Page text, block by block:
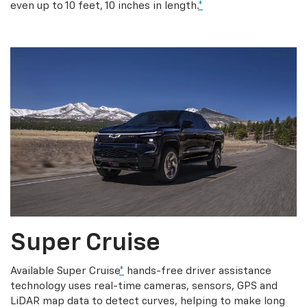
even up to 10 feet, 10 inches in length.*
Super Cruise
Available Super Cruise* hands-free driver assistance
technology uses real-time cameras, sensors, GPS and
LiDAR map data to detect curves, helping to make long